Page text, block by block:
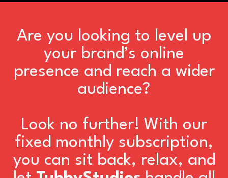
Are you looking to level up
your brand’s online
presence and reach a wider
audience?
Look no further! With our
fixed monthly subscription,
you can sit back, relax, and